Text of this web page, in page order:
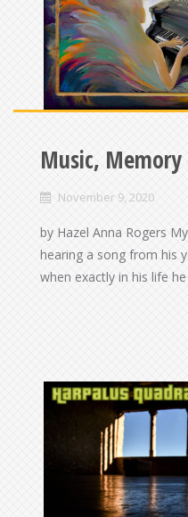
Music,
November 9, 2020
by Hazel Anna Rogers
hearing a song from his
when exactly in his life